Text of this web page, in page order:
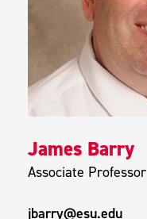
James Barry
Associate Professor
jbarry@esu.edu